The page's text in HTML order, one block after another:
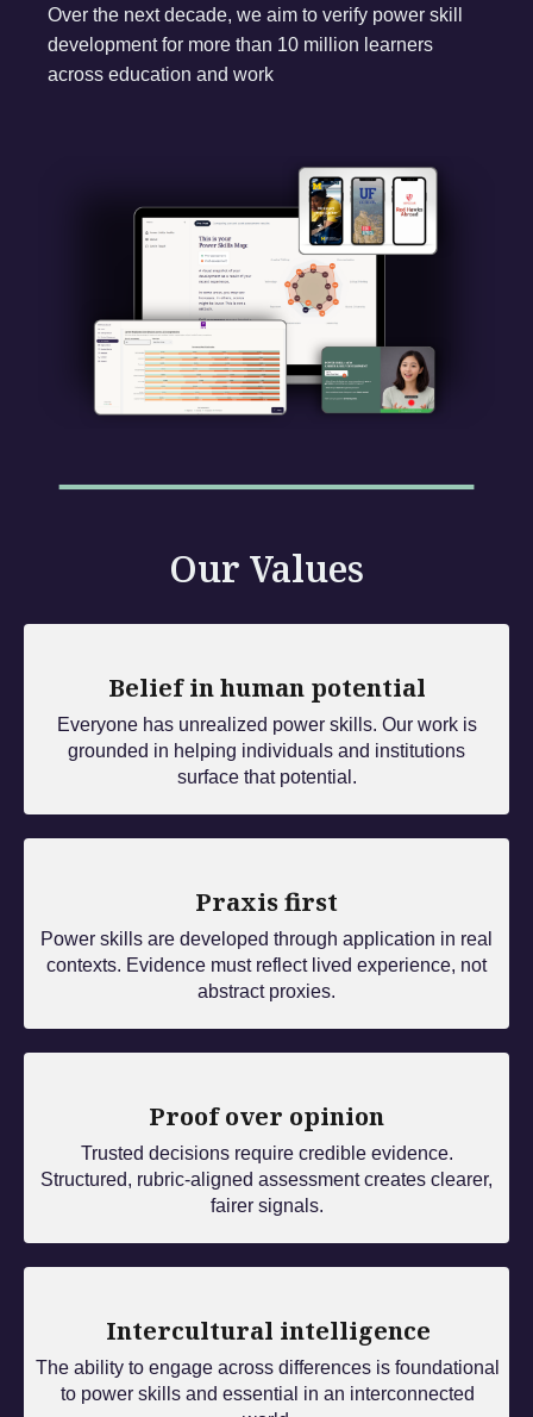
Over the next decade, we aim to verify power skill
development for more than 10 million learners
across education and work
Our Values
Belief in human potential
Everyone has unrealized power skills. Our work is
grounded in helping individuals and institutions
surface that potential.
Praxis first
Power skills are developed through application in real
contexts. Evidence must reflect lived experience, not
abstract proxies.
Proof over opinion
Trusted decisions require credible evidence.
Structured, rubric‑aligned assessment creates clearer,
fairer signals.
Intercultural intelligence
The ability to engage across differences is foundational
to power skills and essential in an interconnected